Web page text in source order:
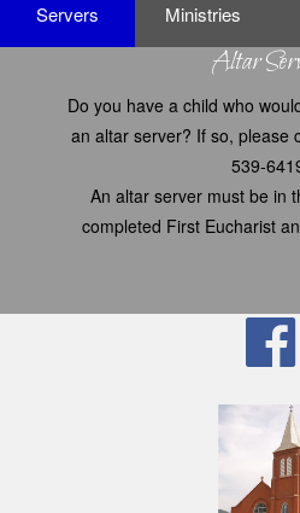
Servers
Ministries
Altar
Do you have a child who
an altar server? If so, please
539-
An altar server must be in
completed First Eucharist